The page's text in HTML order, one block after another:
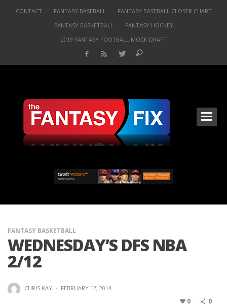
CONTACT FANTASY BASEBALL
FANTASY BASEBALL CLOSER CHART
FANTASY BASKETBALL
FANTASY HOCKEY
2019 FANTASY FOOTBALL MOCK DRAFT
FANTASY BASKETBALL
WEDNESDAY’S DFS NBA
2/12
CHRIS KAY · FEBRUARY 12, 2014
0 0